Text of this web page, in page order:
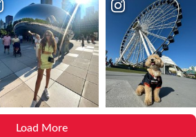
Load More